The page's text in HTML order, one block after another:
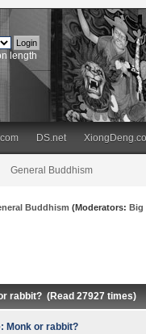
length
DS.net
General Buddhism
Buddhism (Moderators: Big
rabbit? (Read 27927 times)
Monk or rabbit?